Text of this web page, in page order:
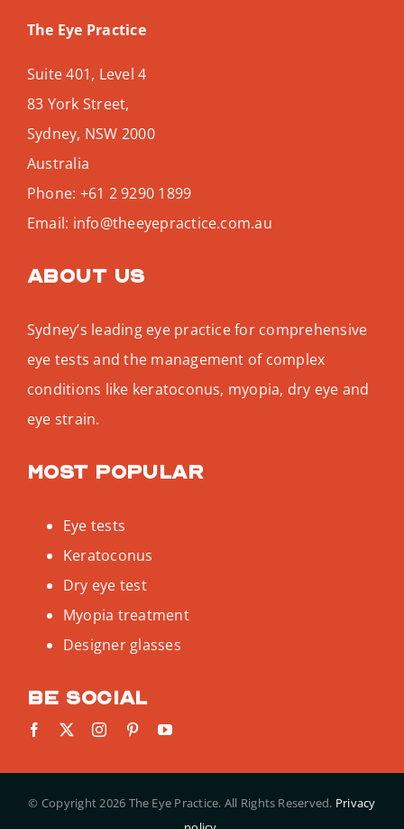
The Eye Practice
Suite 401, Level 4
83 York Street,
Sydney, NSW 2000
Australia
Phone: +61 2 9290 1899
Email: info@theeyepractice.com.au
About us
Sydney’s leading eye practice for comprehensive
eye tests and the management of complex
conditions like keratoconus, myopia, dry eye and
eye strain.
Most popular
Eye tests
Keratoconus
Dry eye test
Myopia treatment
Designer glasses
Be social
© Copyright2026 The Eye Practice. All Rights Reserved. Privacy